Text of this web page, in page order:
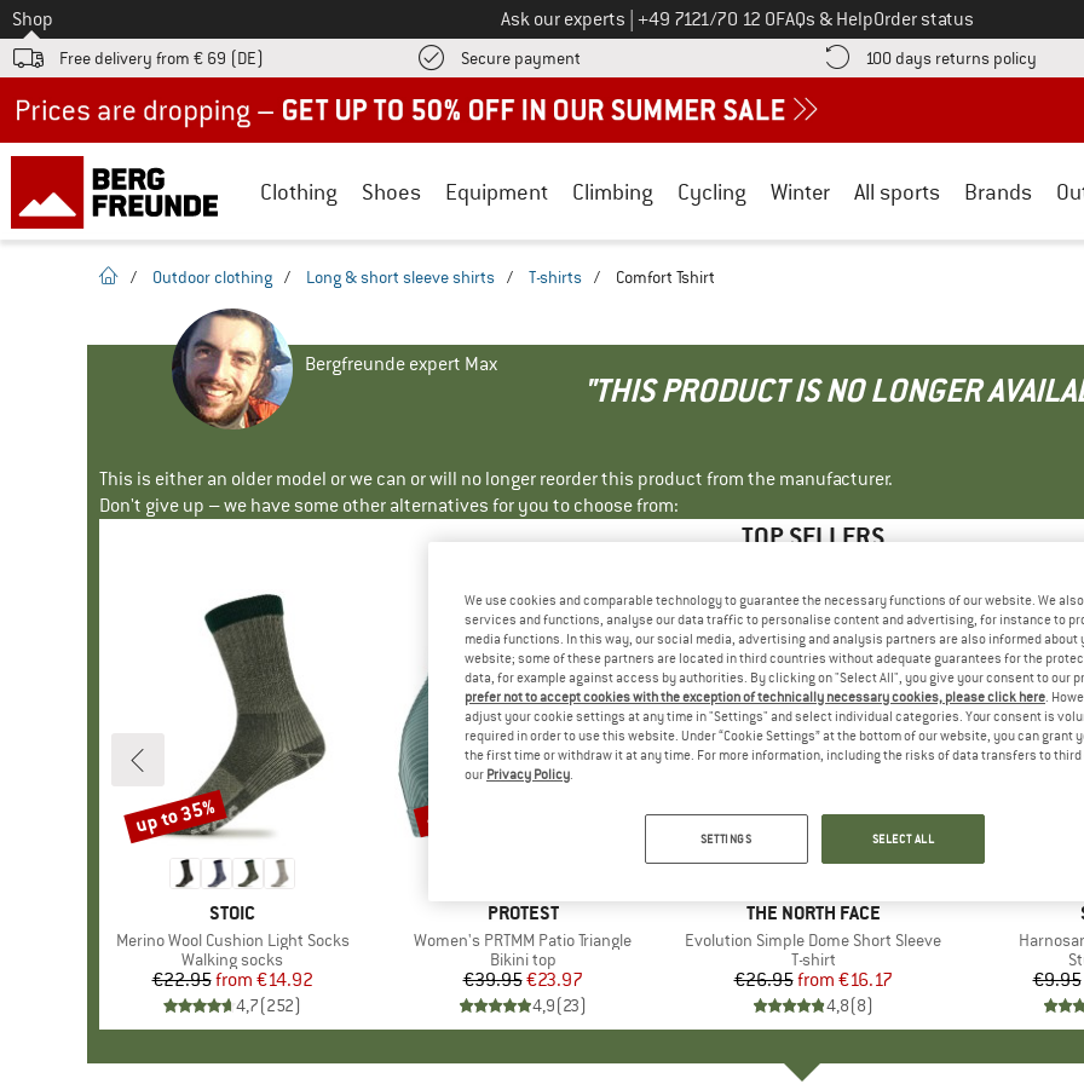
To
Shop Ask our experts Call us on
+49 7121/70 12 0FAQs & HelpOrder status
Free delivery from € 69 (DE) Secure payment Find more payment information here! Opens an information box
100 days returns policy Find
Clothing Shoes Equipment Climbing Cycling Winter All sports Brands
homepage
/ Outdoor clothing / Long & short sleeve shirts / T-shirts / Comfort Tshirt
Bergfreunde expert Max
"THIS PRODUCT IS NO LONGER
This is either an older model or we can or will no longer reorder this product from the manufacturer.
Don't give up – we have some other alternatives for you to choose from:
TOP SELLERS
BRAND
STOIC
Item(s)
Merino Wool Cushion Light Socks
Product group
Walking socks
Price
€22.95 Reduced Price
from €14.92
4,7(252)
Discount
up to 35%
BRAND
PROTEST
Item(s)
Women's PRTMM Patio Triangle
Product group
Bikini top
Price
€39.95Reduced Price
€23.97
4,9(23)
Discount
40%
BRAND
THE NORTH FACE
Item(s)
Evolution Simple Dome Short Sleeve
Product group
T-shirt
Price
€26.95 Reduced Price
from €16.17
4,8(8)
Discount
up to 40%
Item(s)
€9.95
We use cookies and comparable technology to guarantee the necessary functions of our website. We
services and functions, analyse our data traffic to personalise content and advertising, for instance to
media functions. In this way, our social media, advertising and analysis partners are also informed about
website; some of these partners are located in third countries without adequate guarantees for the
data, for example against access by authorities. By clicking on "Select All", you give your consent to our
prefer not to accept cookies with the exception of technically necessary cookies, please click here.
adjust your cookie settings at any time in "Settings" and select individual categories. Your consent is
required in order to use this website. Under “Cookie Settings” at the bottom of our website, you can grant
the first time or withdraw it at any time. For more information, including the risks of data transfers to
our Privacy Policy.
SETTINGS SELECT ALL